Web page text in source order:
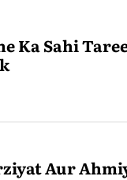
Ka Sahi
Aur